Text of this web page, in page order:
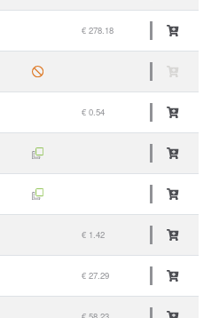
€ 278.18
€ 0.54
€ 1.42
€ 27.29